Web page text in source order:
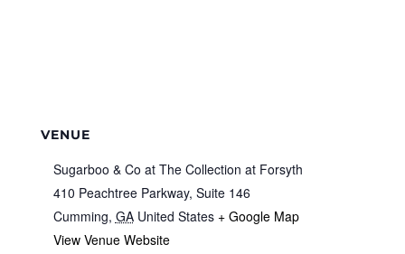
VENUE
Sugarboo & Co at The Collection at Forsyth
410 Peachtree Parkway, Suite 146
Cumming, GA United States + Google Map
View Venue Website